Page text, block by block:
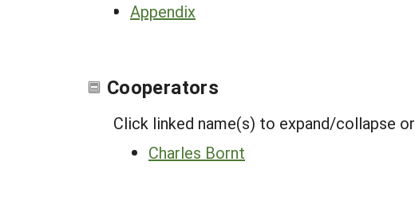
Appendix
Cooperators
Click linked name(s) to expand/collapse or
Charles Bornt